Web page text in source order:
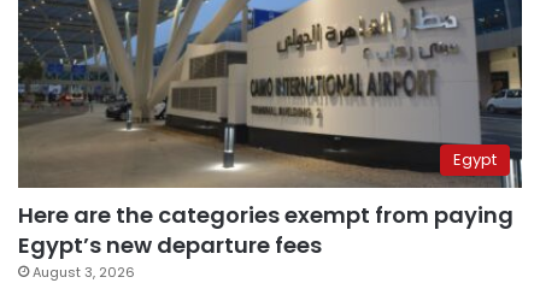
Egypt
Here are the categories exempt from paying
Egypt’s new departure fees
August 3, 2026